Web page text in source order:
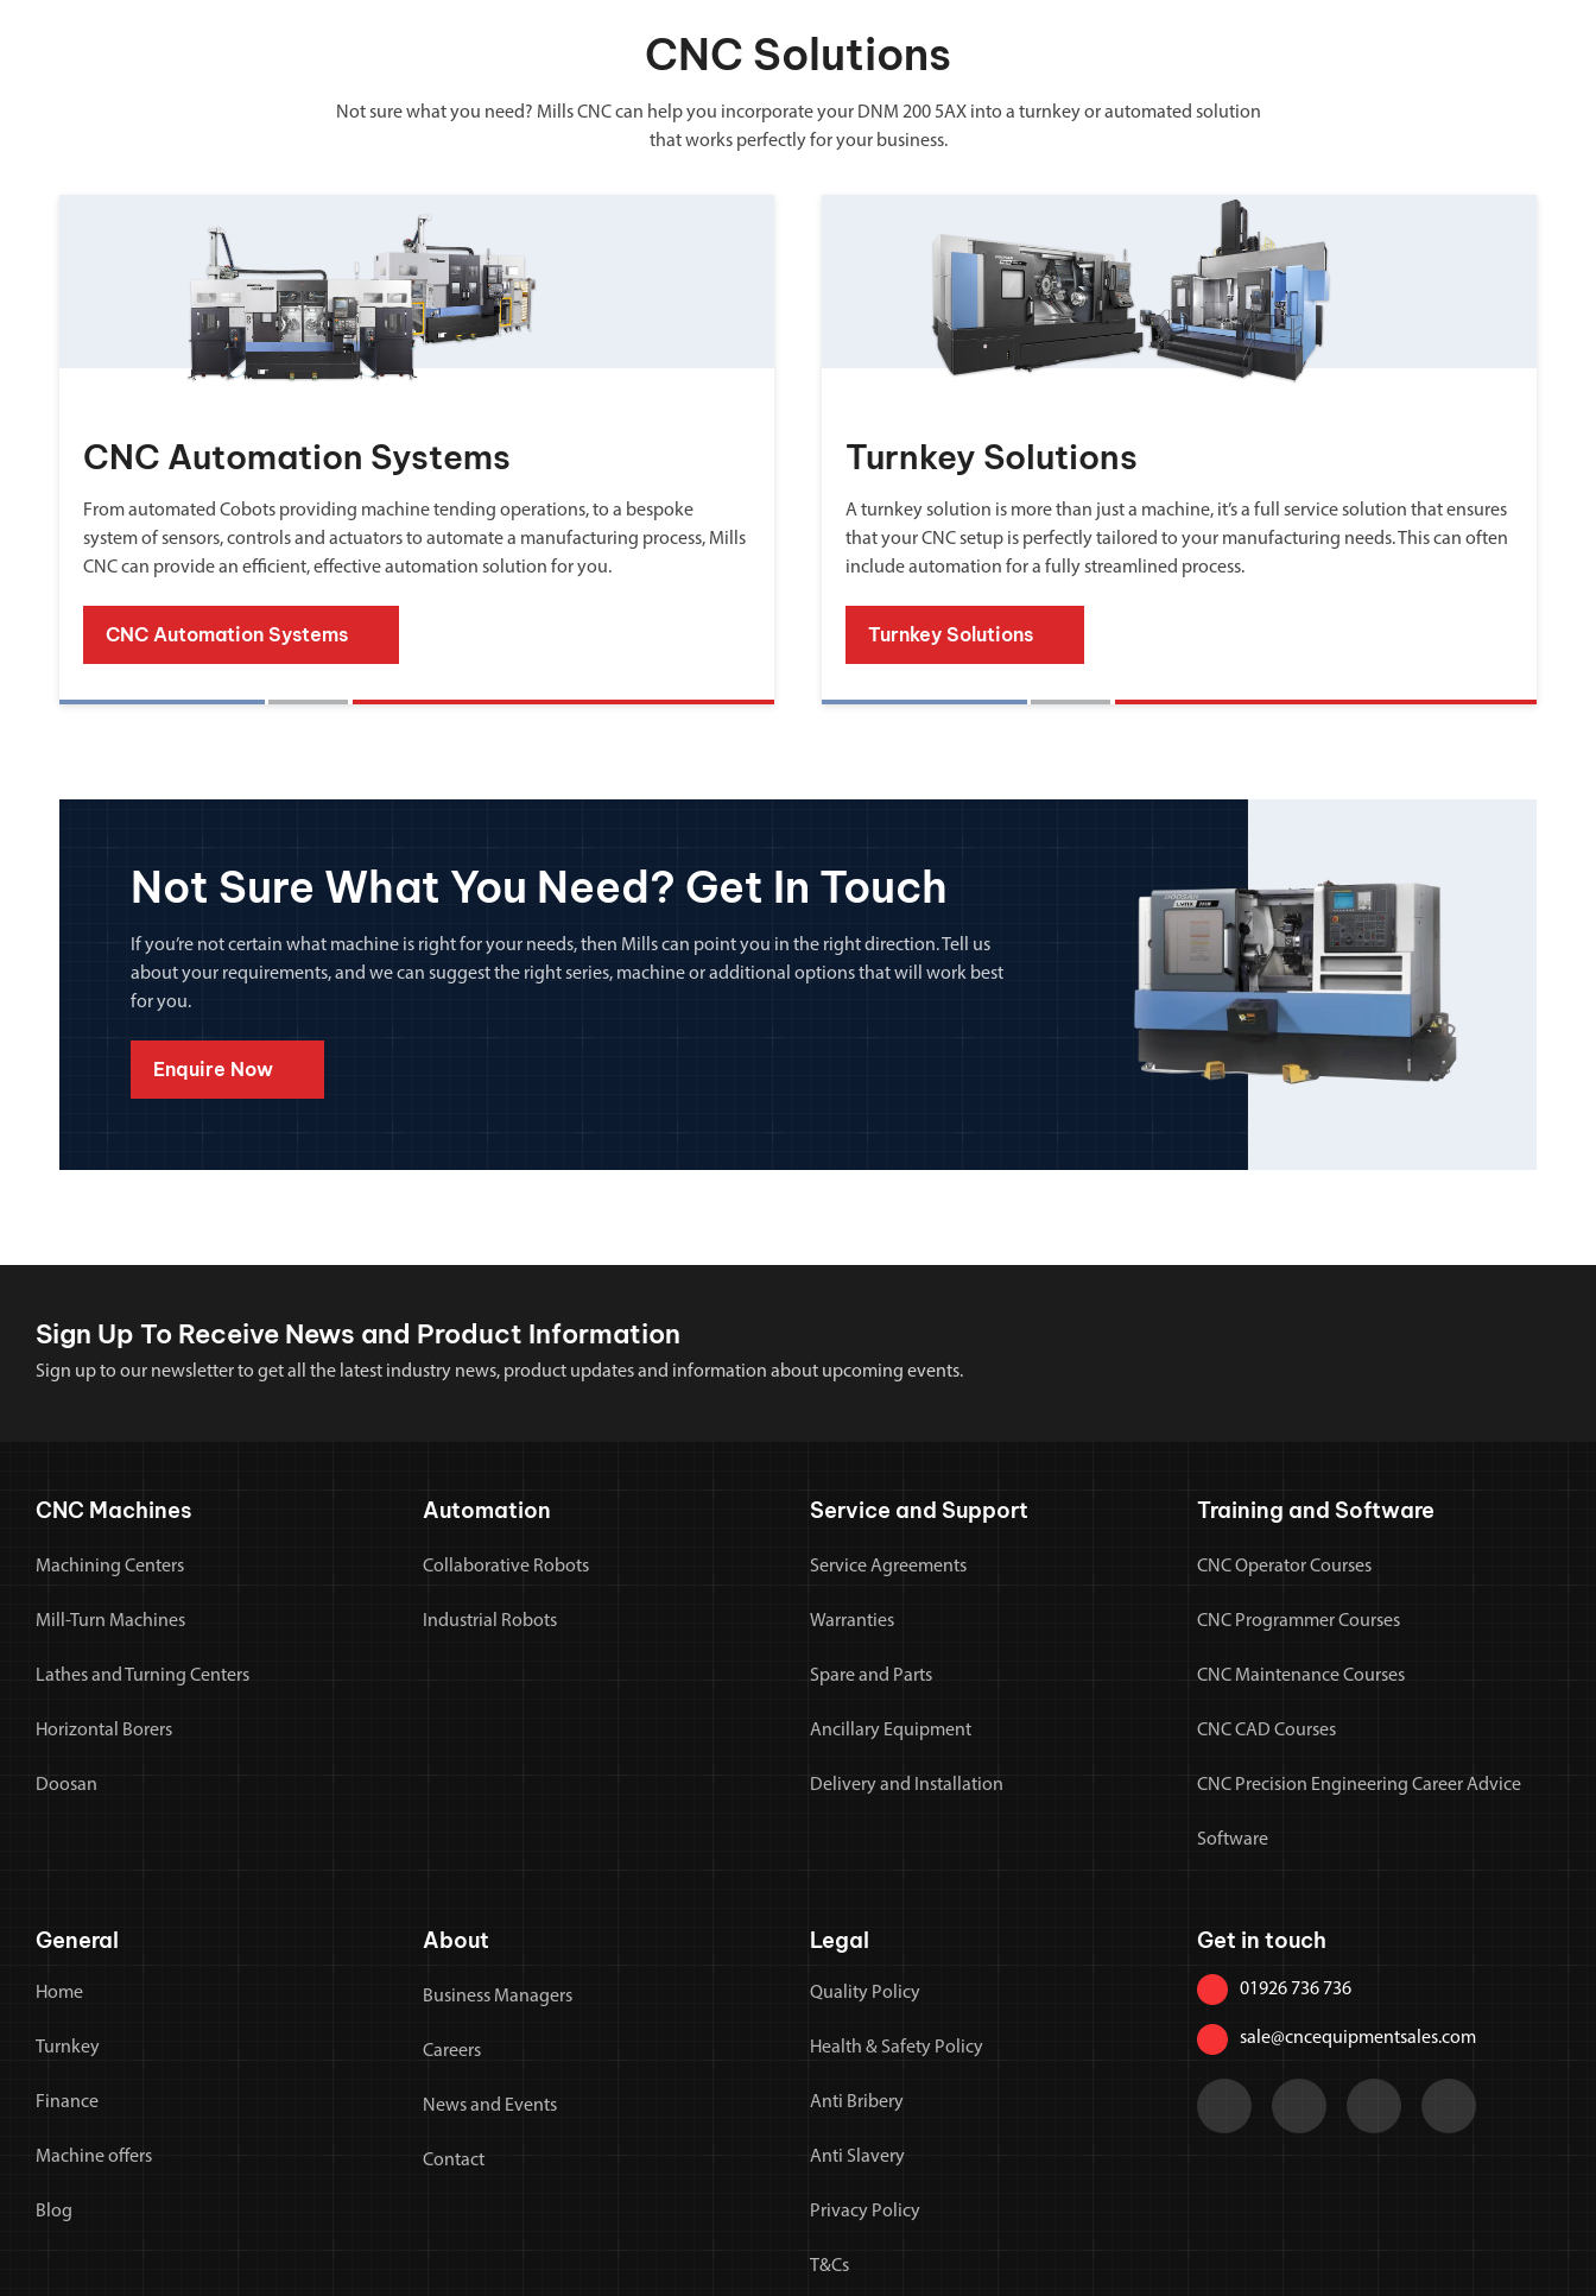
CNC Solutions
Not sure what you need? Mills CNC can help you incorporate your DNM 200 5AX into a turnkey or automated solution
that works perfectly for your business.
CNC Automation Systems
From automated Cobots providing machine tending operations, to a bespoke
system of sensors, controls and actuators to automate a manufacturing process, Mills
CNC can provide an efficient, effective automation solution for you.
CNC Automation Systems
Turnkey Solutions
A turnkey solution is more than just a machine, it’s a full service solution that ensures
that your CNC setup is perfectly tailored to your manufacturing needs. This can often
include automation for a fully streamlined process.
Turnkey Solutions
Not Sure What You Need? Get In Touch
If you’re not certain what machine is right for your needs, then Mills can point you in the right direction. Tell us
about your requirements, and we can suggest the right series, machine or additional options that will work best
for you.
Enquire Now
Sign Up To Receive News and Product Information
Sign up to our newsletter to get all the latest industry news, product updates and information about upcoming events.
CNC Machines
Machining Centers
Mill-Turn Machines
Lathes and Turning Centers
Horizontal Borers
Doosan
Automation
Collaborative Robots
Industrial Robots
Service and Support
Service Agreements
Warranties
Spare and Parts
Ancillary Equipment
Delivery and Installation
Training and Software
CNC Operator Courses
CNC Programmer Courses
CNC Maintenance Courses
CNC CAD Courses
CNC Precision Engineering Career Advice
Software
General
Home
Turnkey
Finance
Machine offers
Blog
About
Business Managers
Careers
News and Events
Contact
Legal
Quality Policy
Health & Safety Policy
Anti Bribery
Anti Slavery
Privacy Policy
T&Cs
Get in touch
01926 736 736
sale@cncequipmentsales.com